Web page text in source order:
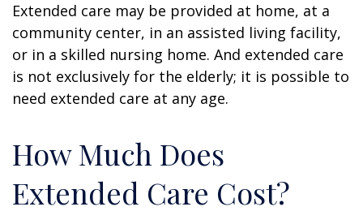
Extended care may be provided at home, at a
community center, in an assisted living facility,
or in a skilled nursing home. And extended care
is not exclusively for the elderly; it is possible to
need extended care at any age.
How Much Does
Extended Care Cost?